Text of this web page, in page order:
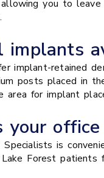
you to
implants
implant-retained
posts placed in
area for implant
office
Specialists is
Forest patients